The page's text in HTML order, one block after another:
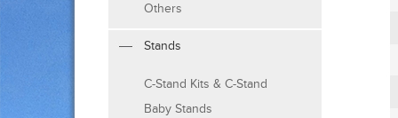
Others
Stands
C-Stand Kits & C-Stand
Baby Stands